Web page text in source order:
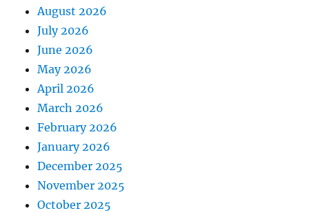
August 2026
July 2026
June 2026
May 2026
April 2026
March 2026
February 2026
January 2026
December 2025
November 2025
October 2025